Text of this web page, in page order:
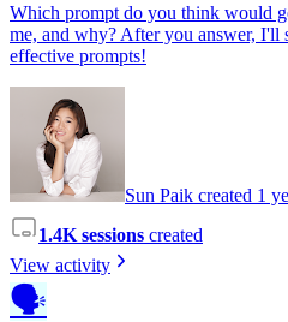
Which prompt do you think would
me, and why? After you answer, I'll
effective prompts!
Sun Paik created 1
1.4K sessions created
View activity
🗣️